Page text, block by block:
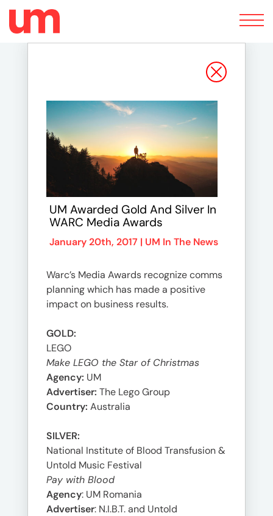
Toggle
navigation
UM Awarded Gold And Silver In
WARC Media Awards
January 20th, 2017 | UM In The News
Warc’s Media Awards recognize comms
planning which has made a positive
impact on business results.
GOLD:
LEGO
Make LEGO the Star of Christmas
Agency: UM
Advertiser: The Lego Group
Country: Australia
SILVER:
National Institute of Blood Transfusion &
Untold Music Festival
Pay with Blood
Agency: UM Romania
Advertiser: N.I.B.T. and Untold